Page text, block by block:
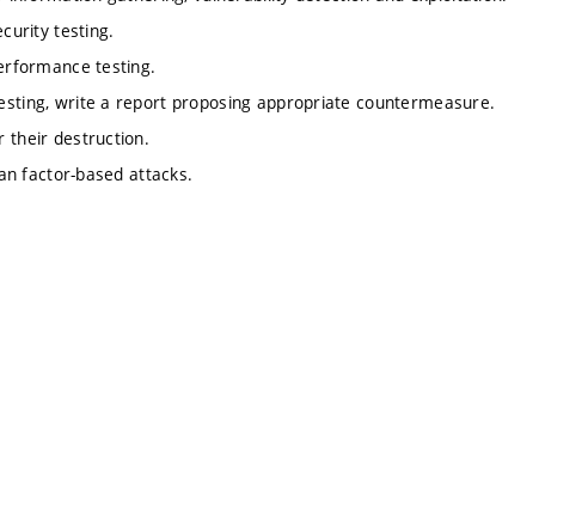
testing.
testing.
write a report proposing appropriate countermeasure.
their destruction.
factor-based attacks.